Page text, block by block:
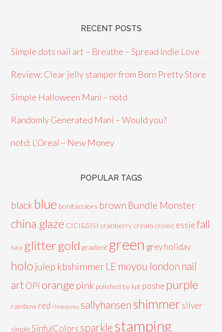
RECENT POSTS
Simple dots nail art – Breathe – Spread Indie Love
Review: Clear jelly stamper from Born Pretty Store
Simple Halloween Mani – notd
Randomly Generated Mani – Would you?
notd: L’Oreal – New Money
POPULAR TAGS
black blue bonitacolors brown Bundle Monster
china glaze CICI&SISI cranberry cream creme essie fall
flakie glittergold gradient green greyholiday
holo julep kbshimmer LE moyou london nail
artOPI orange pink polished by kpt poshe purple
rainbow red rhinestones sallyhansen shimmer silver
simple SinfulColors sparkle stamping